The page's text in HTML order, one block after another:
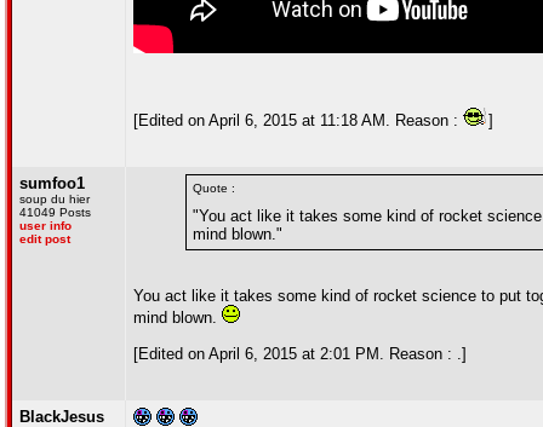
[Edited on April 6, 2015 at 11:18 AM. Reason : ]
sumfoo1
soup du hier
41049 Posts
user info
edit post
Quote :
"You act like it takes some kind of rocket
mind blown."
You act like it takes some kind of rocket science to put
mind blown.
[Edited on April 6, 2015 at 2:01 PM. Reason : .]
BlackJesus